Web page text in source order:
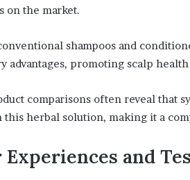
on the market.
shampoos and
advantages, promoting scalp
comparisons often reveal that
this herbal solution, making it a
Experiences and